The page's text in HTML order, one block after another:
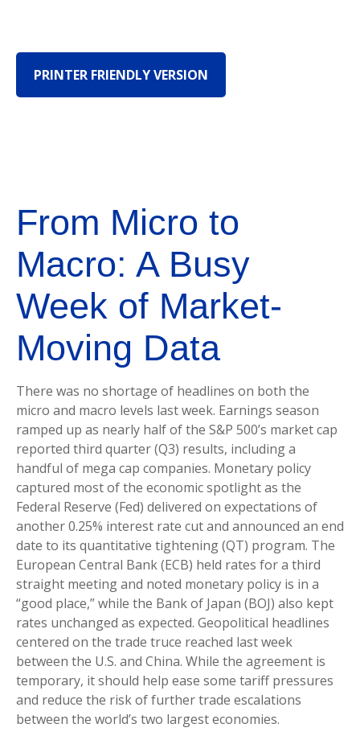
PRINTER FRIENDLY VERSION
From Micro to
Macro: A Busy
Week of Market-
Moving Data
There was no shortage of headlines on both the
micro and macro levels last week. Earnings season
ramped up as nearly half of the S&P 500’s market cap
reported third quarter (Q3) results, including a
handful of mega cap companies. Monetary policy
captured most of the economic spotlight as the
Federal Reserve (Fed) delivered on expectations of
another 0.25% interest rate cut and announced an end
date to its quantitative tightening (QT) program. The
European Central Bank (ECB) held rates for a third
straight meeting and noted monetary policy is in a
“good place,” while the Bank of Japan (BOJ) also kept
rates unchanged as expected. Geopolitical headlines
centered on the trade truce reached last week
between the U.S. and China. While the agreement is
temporary, it should help ease some tariff pressures
and reduce the risk of further trade escalations
between the world’s two largest economies.